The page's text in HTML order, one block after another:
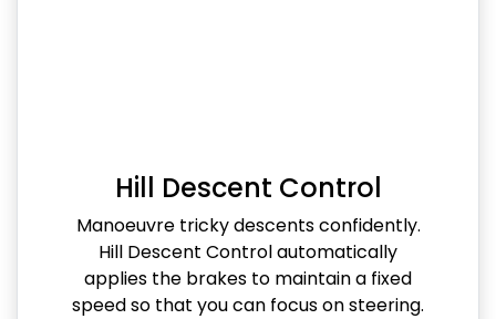
Hill Descent Control
Manoeuvre tricky descents confidently.
Hill Descent Control automatically
applies the brakes to maintain a fixed
speed so that you can focus on steering.